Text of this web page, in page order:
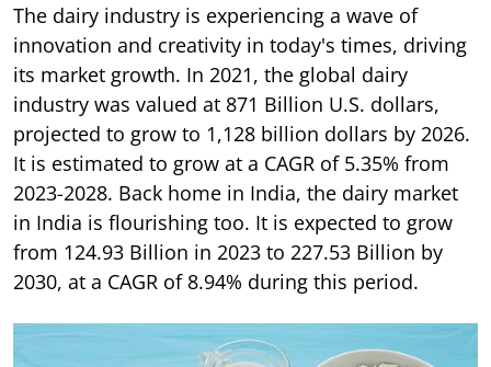
The dairy industry is experiencing a wave of
innovation and creativity in today's times, driving
its market growth. In 2021, the global dairy
industry was valued at 871 Billion U.S. dollars,
projected to grow to 1,128 billion dollars by 2026.
It is estimated to grow at a CAGR of 5.35% from
2023-2028. Back home in India, the dairy market
in India is flourishing too. It is expected to grow
from 124.93 Billion in 2023 to 227.53 Billion by
2030, at a CAGR of 8.94% during this period.